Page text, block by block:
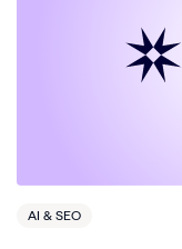
AI & SEO